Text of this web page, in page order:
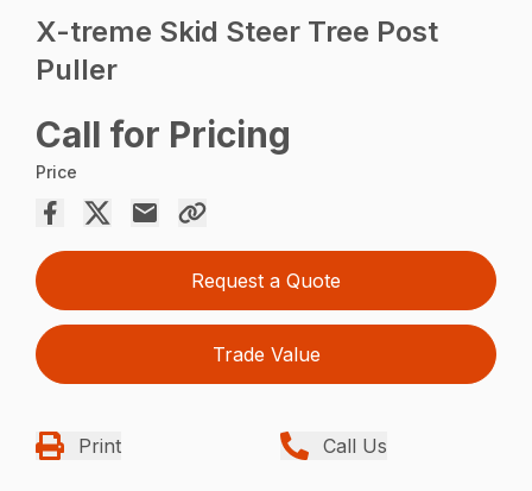
X-treme Skid Steer Tree Post
Puller
Call for Pricing
Price
Request a Quote
Trade Value
Print Call Us